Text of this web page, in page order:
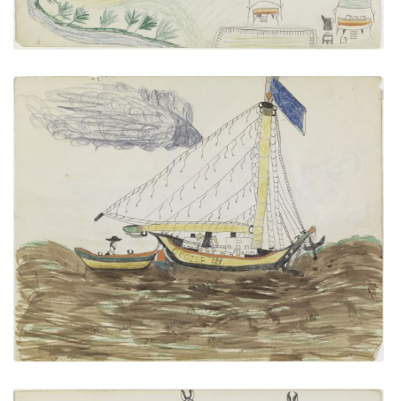
Sailboat "DEOISE"
PLATE NUMBER 13
VIEW PLATE ADD TO GALLERY